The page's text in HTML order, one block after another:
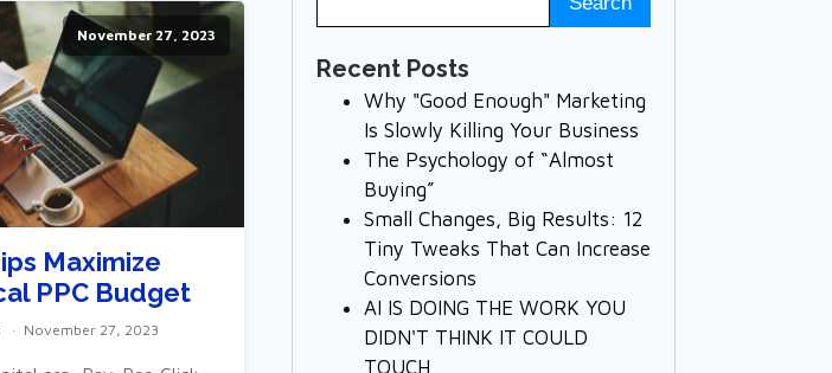
November 27, 2023
Maximize
PPC Budget
November 27, 2023
Recent Posts
Why "Good Enough" Marketing
Is Slowly Killing Your Business
The Psychology of “Almost
Buying”
Small Changes, Big Results: 12
Tiny Tweaks That Can Increase
Conversions
AI IS DOING THE WORK YOU
DIDN'T THINK IT COULD
TOUCH